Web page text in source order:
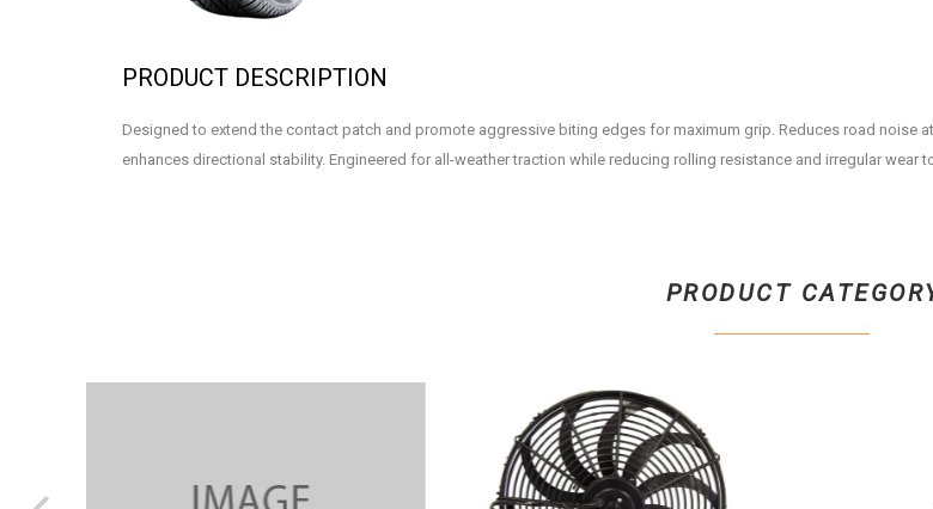
PRODUCT DESCRIPTION
Designed to extend the contact patch and promote aggressive biting edges for maximum grip. Reduces road noise
enhances directional stability. Engineered for all-weather traction while reducing rolling resistance and irregular wear
PRODUCT